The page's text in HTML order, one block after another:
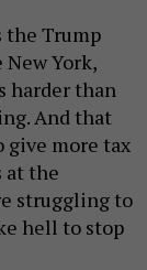
the Trump
York,
harder than
And that
give more tax
at the
struggling to
hell to stop